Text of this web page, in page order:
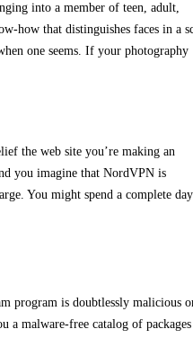
into a member of teen, adult,
how that distinguishes faces in a
one seems. If your photography
the web site you’re making an
you imagine that NordVPN is
You might spend a complete day
program is doubtlessly malicious
a malware-free catalog of packages